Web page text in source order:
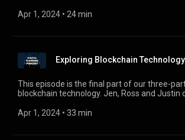
pitfalls, and future potential of each method.
Apr 1, 2024 • 24 min
Exploring Blockchain
This episode is the final part of our three-
blockchain technology. Jen, Ross and Justin
Bill Evans - founder and CEO of Liberty Fox
Apr 1, 2024 • 33 min